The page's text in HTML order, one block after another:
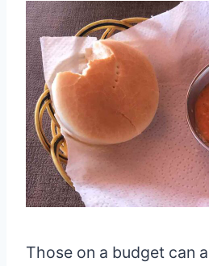
Those on a budget can